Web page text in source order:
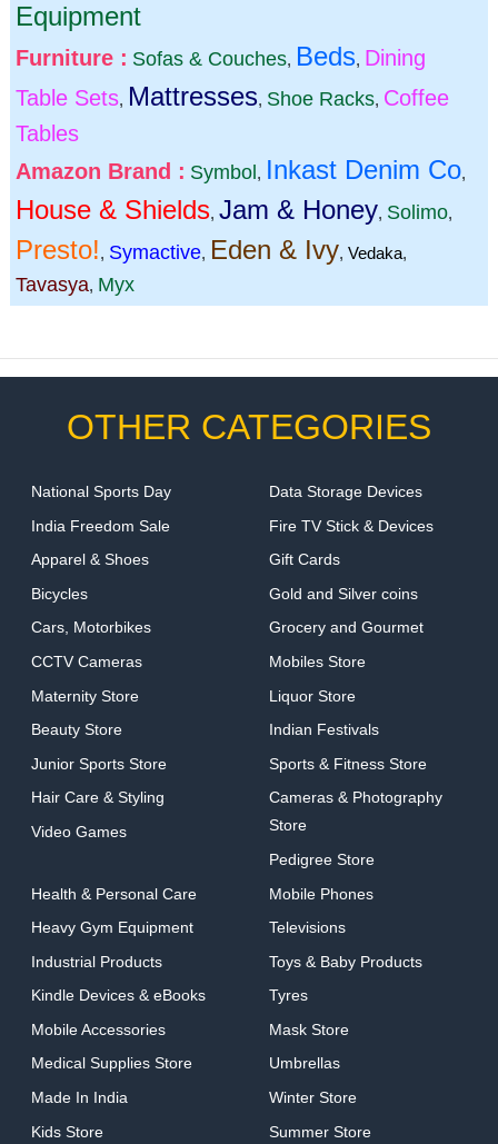
Equipment
Furniture : Sofas & Couches, Beds, Dining
Table Sets, Mattresses, Shoe Racks, Coffee
Tables
Amazon Brand : Symbol , Inkast Denim Co,
House & Shields, Jam & Honey, Solimo,
Presto!, Symactive, Eden & Ivy, Vedaka,
Tavasya, Myx
OTHER CATEGORIES
National Sports Day
India Freedom Sale
Apparel & Shoes
Bicycles
Cars, Motorbikes
CCTV Cameras
Maternity Store
Beauty Store
Junior Sports Store
Hair Care & Styling
Video Games
Data Storage Devices
Fire TV Stick & Devices
Gift Cards
Gold and Silver coins
Grocery and Gourmet
Mobiles Store
Liquor Store
Indian Festivals
Sports & Fitness Store
Cameras & Photography
Store
Pedigree Store
Health & Personal Care
Heavy Gym Equipment
Industrial Products
Kindle Devices & eBooks
Mobile Accessories
Medical Supplies Store
Made In India
Kids Store
Mobile Phones
Televisions
Toys & Baby Products
Tyres
Mask Store
Umbrellas
Winter Store
Summer Store